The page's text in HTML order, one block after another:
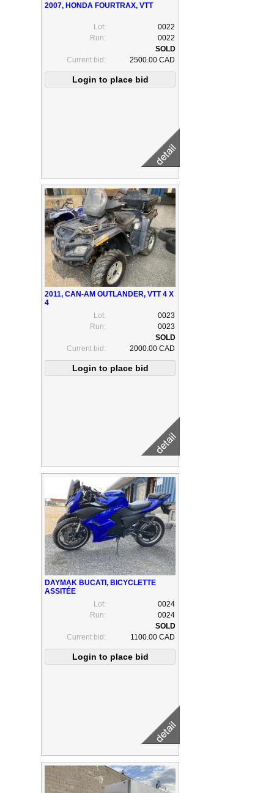
2007, HONDA FOURTRAX, VTT
Lot:
0022
Run:
0022
Current bid: 2500.00 CAD
2011, CAN-AM OUTLANDER, VTT 4 X
4
Lot:
0023
Run:
0023
Current bid: 2000.00 CAD
DAYMAK BUCATI, BICYCLETTE
ASSITÉE
Lot:
0024
Run:
0024
Current bid: 1100.00 CAD